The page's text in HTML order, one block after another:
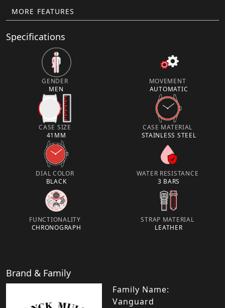
MORE FEATURES
Specifications
GENDER
MEN
MOVEMENT
AUTOMATIC
CASE SIZE
41MM
CASE MATERIAL
STAINLESS STEEL
DIAL COLOR
BLACK
WATER RESISTANCE
3 BARS
FUNCTIONALITY
CHRONOGRAPH
STRAP MATERIAL
LEATHER
Brand & Family
Family Name:
Vanguard